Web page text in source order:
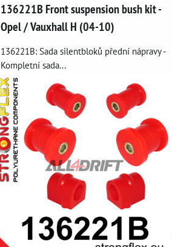
136221B Front suspension bush kit -
Opel / Vauxhall H (04-10)
136221B: Sada silentbloků přední nápravy -
Kompletní sada...